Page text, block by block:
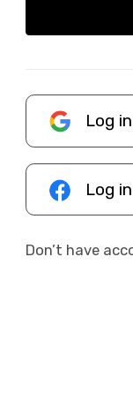
Log
Log
Don’t have